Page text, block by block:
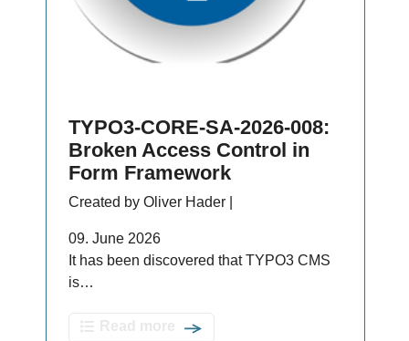
TYPO3-CORE-SA-2026-008:
Broken Access Control in
Form Framework
Created by Oliver Hader |
09. June 2026
It has been discovered that TYPO3 CMS
is…